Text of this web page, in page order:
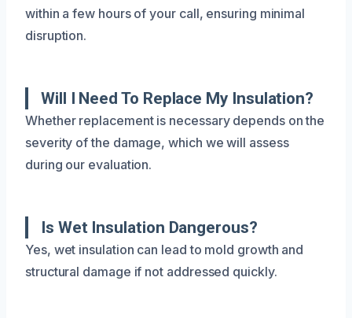
within a few hours of your call, ensuring minimal
disruption.
Will I Need To Replace My Insulation?
Whether replacement is necessary depends on the
severity of the damage, which we will assess
during our evaluation.
Is Wet Insulation Dangerous?
Yes, wet insulation can lead to mold growth and
structural damage if not addressed quickly.